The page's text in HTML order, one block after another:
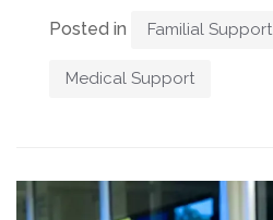
Posted in Familial Support
Medical Support